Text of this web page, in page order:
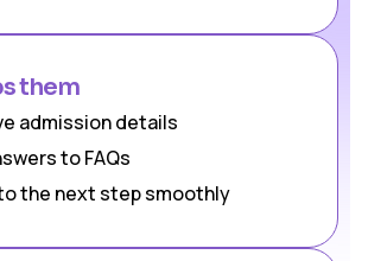
them
admission details
to FAQs
the next step smoothly